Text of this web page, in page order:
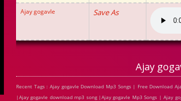
Ajay gogavle Save As
Ajay
Recent Tags : Ajay gogavle Download Mp3 Songs | Free Download
|Ajay gogavle download mp3 song |Ajay gogavle Mp3 Songs | Ajay